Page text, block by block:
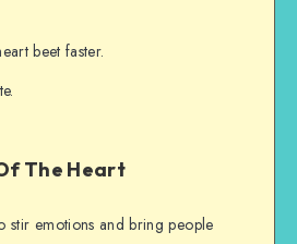
beet faster.
The Heart
stir emotions and bring people